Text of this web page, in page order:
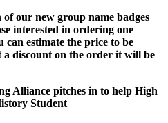
our new group name badges
interested in ordering one
can estimate the price to be
a discount on the order it will be
Alliance pitches in to help High
Student